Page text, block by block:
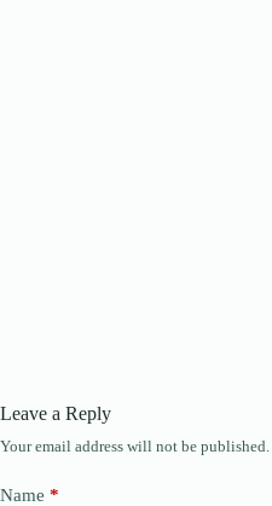
Leave a Reply
Your email address will not be published.
Name *